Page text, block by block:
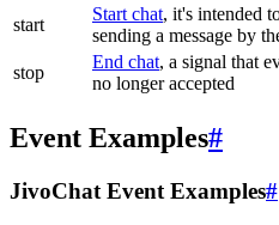
start
Start chat, it's intended
sending a message by
stop
End chat, a signal that
no longer accepted
Event Examples#
JivoChat Event Examples#